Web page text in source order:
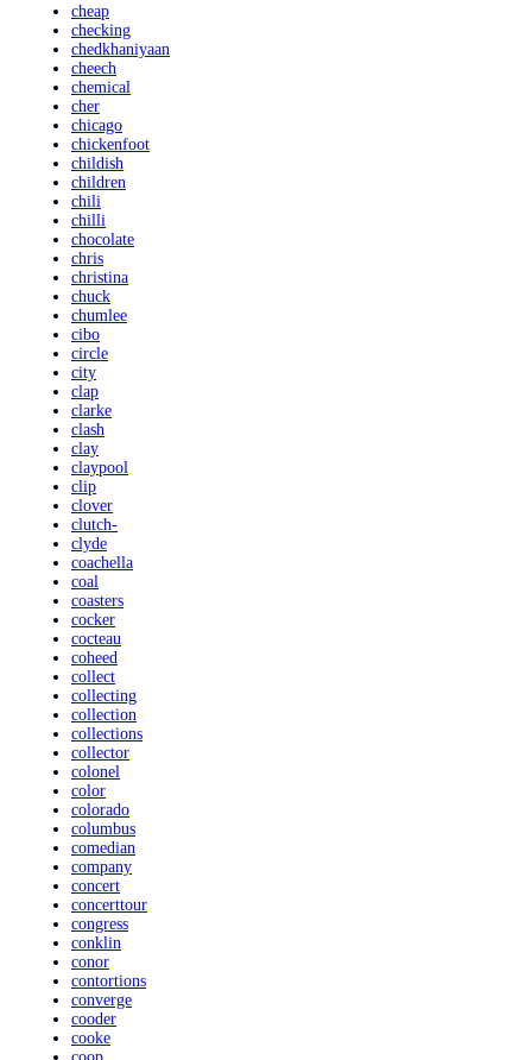
cheap
checking
chedkhaniyaan
cheech
chemical
cher
chicago
chickenfoot
childish
children
chili
chilli
chocolate
chris
christina
chuck
chumlee
cibo
circle
city
clap
clarke
clash
clay
claypool
clip
clover
clutch-
clyde
coachella
coal
coasters
cocker
cocteau
coheed
collect
collecting
collection
collections
collector
colonel
color
colorado
columbus
comedian
company
concert
concerttour
congress
conklin
conor
contortions
converge
cooder
cooke